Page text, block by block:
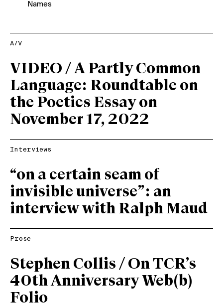
Names
A/V
VIDEO / A Partly Common
Language: Roundtable on
the Poetics Essay on
November 17, 2022
Interviews
“on a certain seam of
invisible universe”: an
interview with Ralph Maud
Prose
Stephen Collis / On TCR’s
40th Anniversary Web(b)
Folio